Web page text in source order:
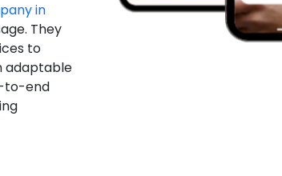
in
They
to
adaptable
to-end